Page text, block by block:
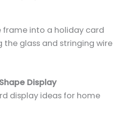
frame into a holiday card
glass and stringing wire
Display